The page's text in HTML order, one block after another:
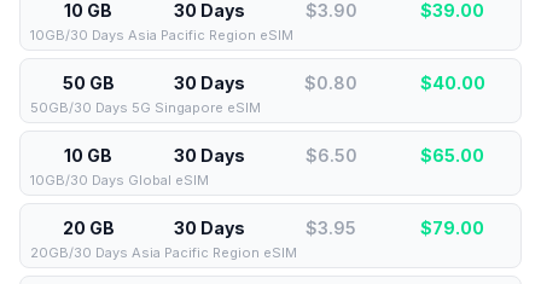
10 GB 30 Days $3.90 $39.00
10GB/30 Days Asia Pacific Region eSIM
50 GB 30 Days $0.80 $40.00
50GB/30 Days 5G Singapore eSIM
10 GB 30 Days $6.50 $65.00
10GB/30 Days Global eSIM
20 GB 30 Days $3.95 $79.00
20GB/30 Days Asia Pacific Region eSIM